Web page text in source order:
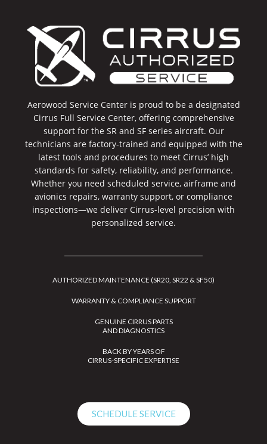
Aerowood Service Center is proud to be a designated
Cirrus Full Service Center, offering comprehensive
support for the SR and SF series aircraft. Our
technicians are factory-trained and equipped with the
latest tools and procedures to meet Cirrus’ high
standards for safety, reliability, and performance.
Whether you need scheduled service, airframe and
avionics repairs, warranty support, or compliance
inspections—we deliver Cirrus-level precision with
personalized service.
AUTHORIZED MAINTENANCE (SR20, SR22 & SF50)
WARRANTY & COMPLIANCE SUPPORT
GENUINE CIRRUS PARTS
AND DIAGNOSTICS
BACK BY YEARS OF
CIRRUS-SPECIFIC EXPERTISE
SCHEDULE SERVICE